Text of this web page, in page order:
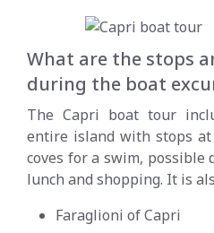
What are the stops
during the boat
The Capri boat tour
entire island with stops
coves for a swim, possible
lunch and shopping. It is
Faraglioni of Capri